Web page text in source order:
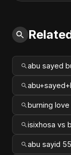
abu sayed
burning love
isixhosa vs
abu sayid